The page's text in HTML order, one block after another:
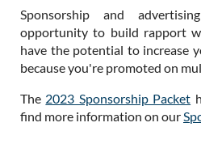
Sponsorship and
opportunity to build rapport
have the potential to increase
because you're promoted on
The 2023 Sponsorship Packet
find more information on our